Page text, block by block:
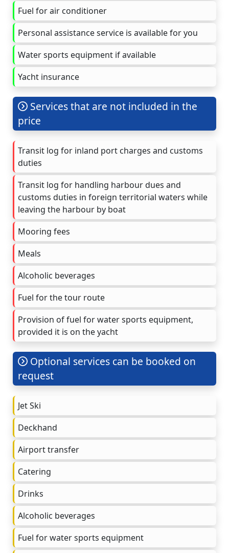
Fuel for air conditioner
Personal assistance service is available for you
Water sports equipment if available
Yacht insurance
Services that are not included in the
price
Transit log for inland port charges and customs
duties
Transit log for handling harbour dues and
customs duties in foreign territorial waters while
leaving the harbour by boat
Mooring fees
Meals
Alcoholic beverages
Fuel for the tour route
Provision of fuel for water sports equipment,
provided it is on the yacht
Optional services can be booked on
request
Jet Ski
Deckhand
Airport transfer
Catering
Drinks
Alcoholic beverages
Fuel for water sports equipment